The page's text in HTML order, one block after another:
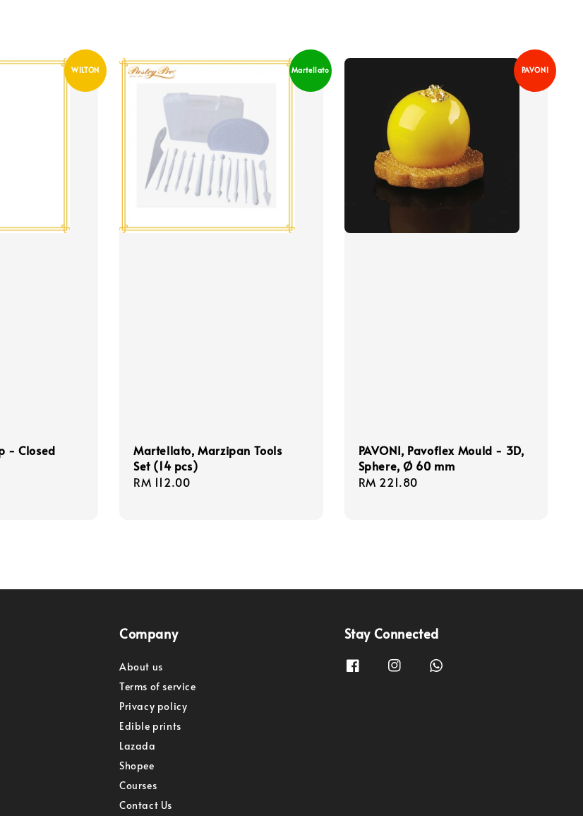
WILTON
- Closed
Martellato
Martellato, Marzipan Tools
Set (14 pcs)
Regular
RM 112.00
PAVONI
PAVONI, Pavoflex Mould - 3D,
Sphere, Ø 60 mm
Regular
RM 221.80
Company
About us
Terms of service
Privacy policy
Edible prints
Lazada
Shopee
Courses
Contact Us
Stay Connected